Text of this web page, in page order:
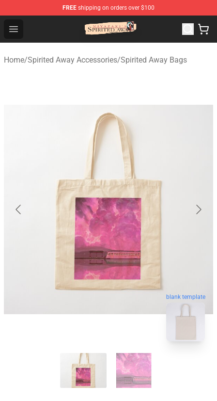
FREE shipping on orders over $100
Open menu
Spirited Away Store - Official Spirited Away Merchandise
Home/Spirited Away Accessories/Spirited Away Bags
blank template